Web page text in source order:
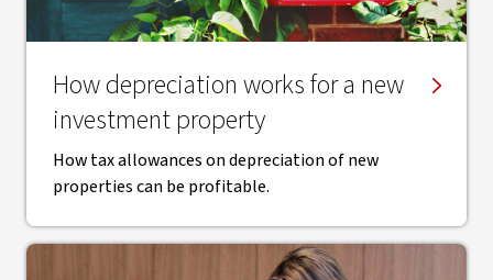
How depreciation works for a new
investment property
How tax allowances on depreciation of new
properties can be profitable.